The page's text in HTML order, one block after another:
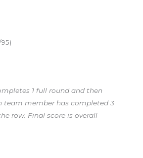
1 full round and then
team member has completed 3
row. Final score is overall